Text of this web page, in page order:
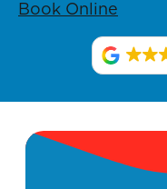
Book Online